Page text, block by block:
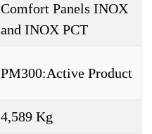
Comfort Panels INOX
and INOX PCT
PM300:Active Product
4,589 Kg